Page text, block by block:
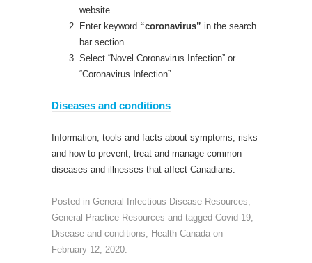
website.
Enter keyword “coronavirus” in the search
bar section.
Select “Novel Coronavirus Infection” or
“Coronavirus Infection”
Diseases and conditions
Information, tools and facts about symptoms, risks
and how to prevent, treat and manage common
diseases and illnesses that affect Canadians.
Posted in General Infectious Disease Resources
General Practice Resources and tagged Covid-19
Disease and conditions
Health Canada on
February 12, 2020